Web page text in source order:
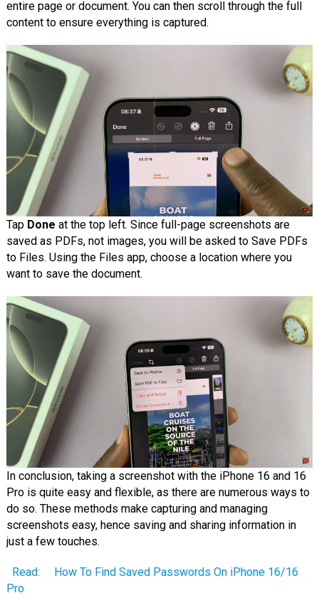
entire page or document. You can then scroll through the full
content to ensure everything is captured.
Tap Done at the top left. Since full-page screenshots are
saved as PDFs, not images, you will be asked to Save PDFs
to Files. Using the Files app, choose a location where you
want to save the document.
In conclusion, taking a screenshot with the iPhone 16 and 16
Pro is quite easy and flexible, as there are numerous ways to
do so. These methods make capturing and managing
screenshots easy, hence saving and sharing information in
just a few touches.
Read:
How To Find Saved Passwords On iPhone 16/16
Pro